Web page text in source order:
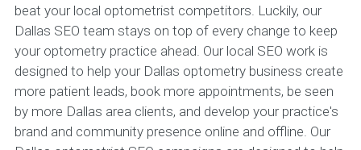
beat your local optometrist competitors. Luckily, our
Dallas SEO team stays on top of every change to keep
your optometry practice ahead. Our local SEO work is
designed to help your Dallas optometry business create
more patient leads, book more appointments, be seen
by more Dallas area clients, and develop your practice's
brand and community presence online and offline. Our